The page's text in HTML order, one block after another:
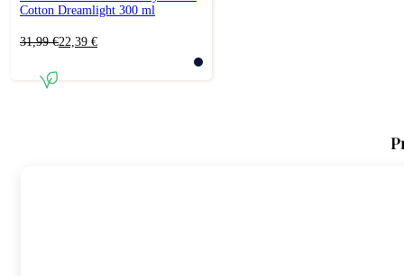
Cotton Dreamlight 300 ml
31,99€
Original
31,99 €.
22,39 €
Current
22,39 €.